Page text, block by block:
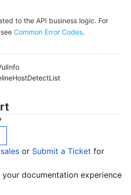
and Certification
to the API business logic. For
Common Error Codes.
or Submit a Ticket for
your documentation experience